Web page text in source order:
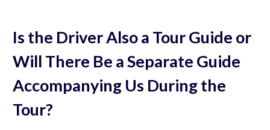
Is the Driver Also a Tour Guide or
Will There Be a Separate Guide
Accompanying Us During the
Tour?